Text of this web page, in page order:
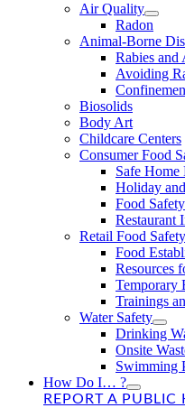
Air Quality
Radon
Animal-Borne
Rabies and
Avoiding
Biosolids
Body Art
Childcare Centers
Consumer Food
Safe Home
Holiday
Food
Restaurant
Retail Food Safety
Food
Resources
Temporary
Trainings
Water Safety
Drinking
Onsite
Swimming
How Do I… ?
REPORT A PUBLIC